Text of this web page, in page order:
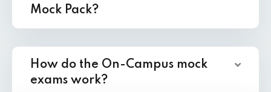
Mock Pack?
How do the On-Campus mock
exams work?